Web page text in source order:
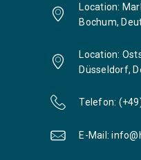
Location:
Bochum,
Location:
Düsseldorf,
Telefon:
E-Mail: